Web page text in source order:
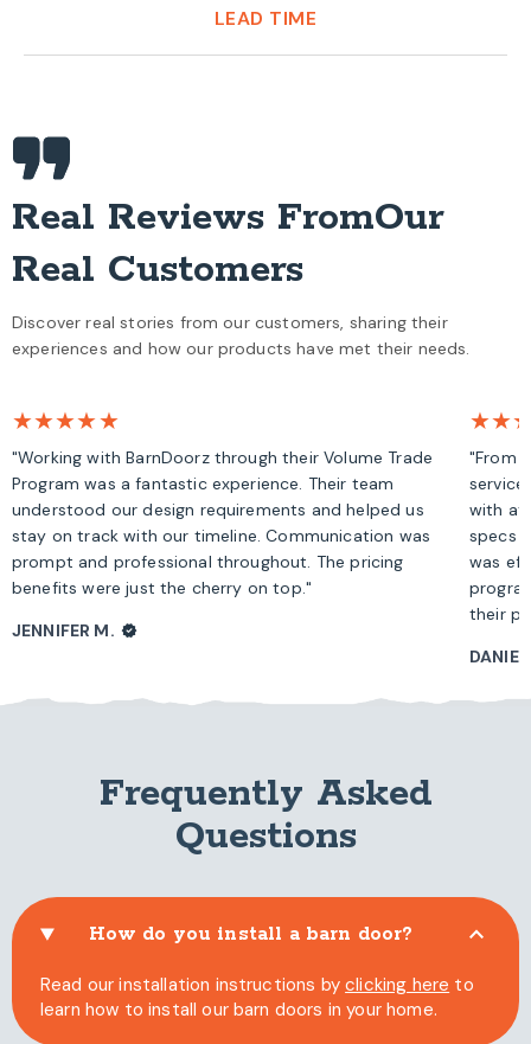
LEAD TIME
Real Reviews FromOur
Real Customers
Discover real stories from our customers, sharing their
experiences and how our products have met their needs.
★★★★★
"Working with BarnDoorz through their Volume Trade
Program was a fantastic experience. Their team
understood our design requirements and helped us
stay on track with our timeline. Communication was
prompt and professional throughout. The pricing
benefits were just the cherry on top."
JENNIFER M. VERIFIED
"From
service
with
specs
was
their
Frequently Asked
Questions
How do you install a barn door?
Read our installation instructions byclicking here to
learn how to install our barn doors in your home.